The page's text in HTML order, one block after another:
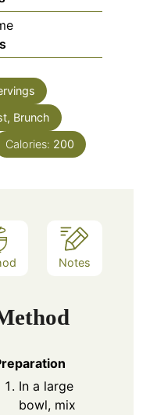
Brunch
Calories: 200
Notes
In a large
bowl, mix